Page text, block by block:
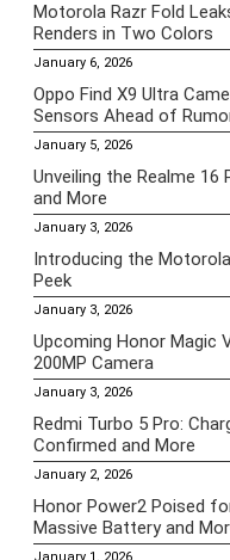
Motorola Razr Fold
Renders in Two Colors
January 6, 2026
Oppo Find X9 Ultra
Sensors Ahead of
January 5, 2026
Unveiling the Realme 16
and More
January 3, 2026
Introducing the
Peek
January 3, 2026
Upcoming Honor Magic
200MP Camera
January 3, 2026
Redmi Turbo 5 Pro:
Confirmed and More
January 2, 2026
Honor Power2 Poised
Massive Battery and